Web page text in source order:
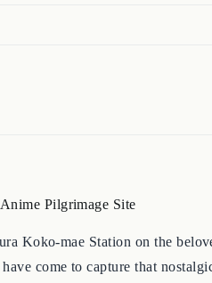
Pilgrimage Site
Koko-mae Station on the
come to capture that